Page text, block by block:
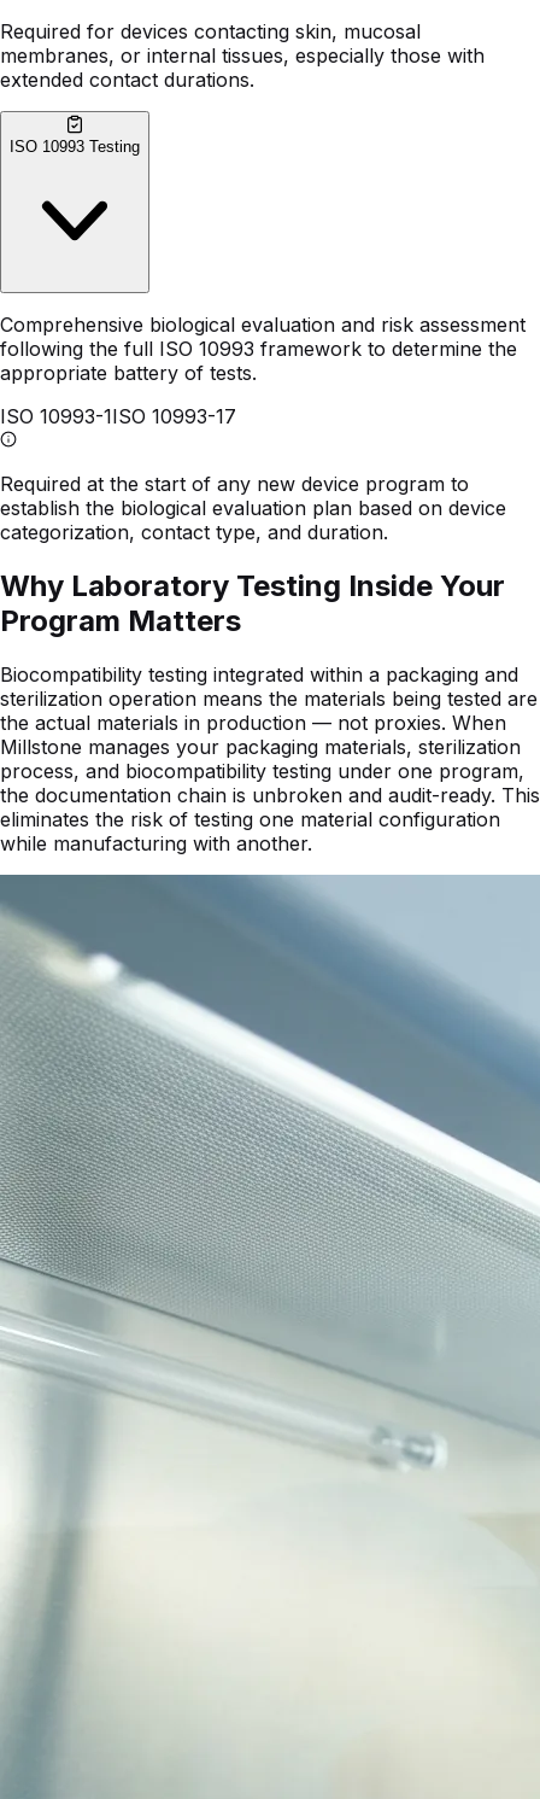
Required for devices contacting skin, mucosal
membranes, or internal tissues, especially those with
extended contact durations.
ISO 10993 Testing
Comprehensive biological evaluation and risk assessment
following the full ISO 10993 framework to determine the
appropriate battery of tests.
ISO 10993-1ISO 10993-17
Required at the start of any new device program to
establish the biological evaluation plan based on device
categorization, contact type, and duration.
Why Laboratory Testing Inside Your
Program Matters
Biocompatibility testing integrated within a packaging and
sterilization operation means the materials being tested are
the actual materials in production — not proxies. When
Millstone manages your packaging materials, sterilization
process, and biocompatibility testing under one program,
the documentation chain is unbroken and audit-ready. This
eliminates the risk of testing one material configuration
while manufacturing with another.